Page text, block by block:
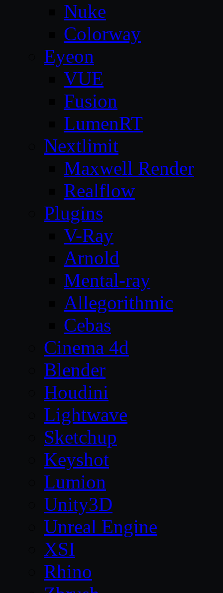
Nuke
Colorway
Eyeon
VUE
Fusion
LumenRT
Nextlimit
Maxwell Render
Realflow
Plugins
V-Ray
Arnold
Mental-ray
Allegorithmic
Cebas
Cinema 4d
Blender
Houdini
Lightwave
Sketchup
Keyshot
Lumion
Unity3D
Unreal Engine
XSI
Rhino